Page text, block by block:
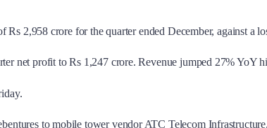
2,958 crore for the quarter ended December, against a
net profit to Rs 1,247 crore. Revenue jumped 27% YoY
to mobile tower vendor ATC Telecom Infrastructure.